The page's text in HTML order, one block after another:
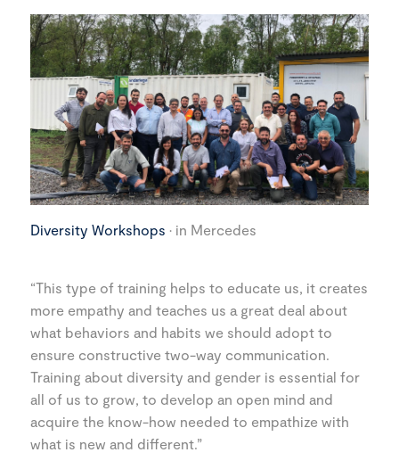
Diversity Workshops · in Mercedes
“This type of training helps to educate us, it creates
more empathy and teaches us a great deal about
what behaviors and habits we should adopt to
ensure constructive two-way communication.
Training about diversity and gender is essential for
all of us to grow, to develop an open mind and
acquire the know-how needed to empathize with
what is new and different.”